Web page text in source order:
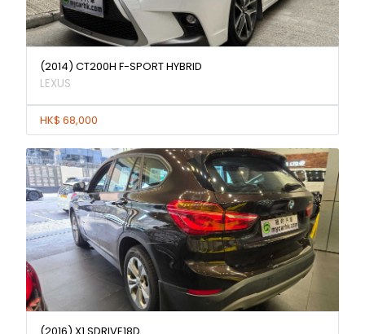
(2014) CT200H F-SPORT HYBRID
LEXUS
HK$ 68,000
(2016) X1 SDRIVE18D